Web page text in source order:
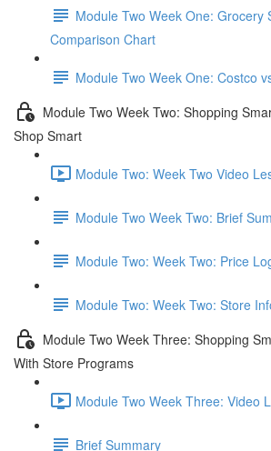
Module Two Week One: Grocery
Comparison Chart
Module Two Week One: Costco
Module Two Week Two: Shopping
Shop Smart
Module Two: Week Two Video
Module Two Week Two: Brief
Module Two: Week Two: Price
Module Two: Week Two: Store
Module Two Week Three: Shopping
With Store Programs
Module Two Week Three: Video
Brief Summary